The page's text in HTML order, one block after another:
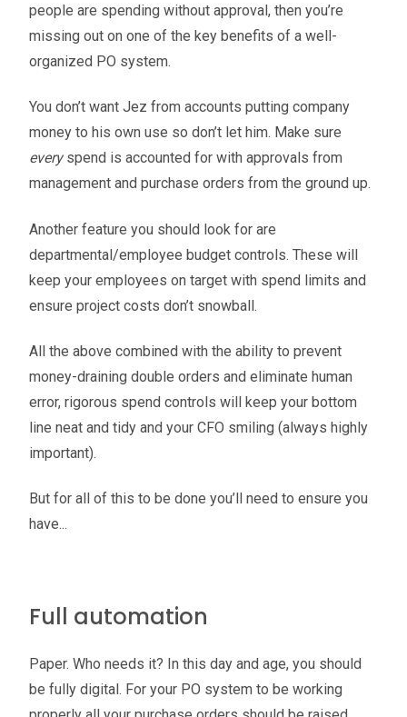
people are spending without approval, then you’re
missing out on one of the key benefits of a well-
organized PO system.
You don’t want Jez from accounts putting company
money to his own use so don’t let him. Make sure
everyspend is accounted for with approvals from
management and purchase orders from the ground up.
Another feature you should look for are
departmental/employee budget controls. These will
keep your employees on target with spend limits and
ensure project costs don’t snowball.
All the above combined with the ability to prevent
money-draining double orders and eliminate human
error, rigorous spend controls will keep your bottom
line neat and tidy and your CFO smiling (always highly
important).
But for all of this to be done you’ll need to ensure you
have...
Full automation
Paper. Who needs it? In this day and age, you should
be fully digital. For your PO system to be working